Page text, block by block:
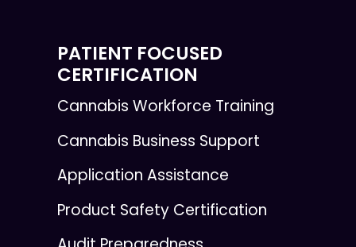
PATIENT FOCUSED
CERTIFICATION
Cannabis Workforce Training
Cannabis Business Support
Application Assistance
Product Safety Certification